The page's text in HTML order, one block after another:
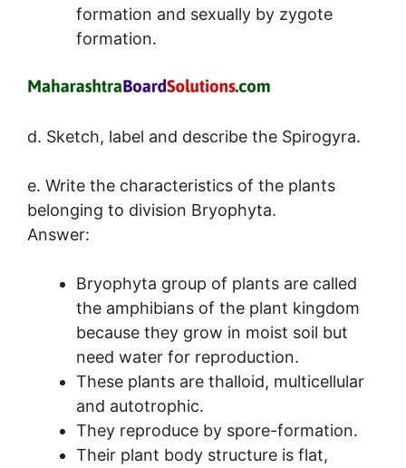
formation and sexually by zygote
formation.
d. Sketch, label and describe the Spirogyra.
e. Write the characteristics of the plants
belonging to division Bryophyta.
Answer:
Bryophyta group of plants are called
the amphibians of the plant kingdom
because they grow in moist soil but
need water for reproduction.
These plants are thalloid, multicellular
and autotrophic.
They reproduce by spore-formation.
Their plant body structure is flat,